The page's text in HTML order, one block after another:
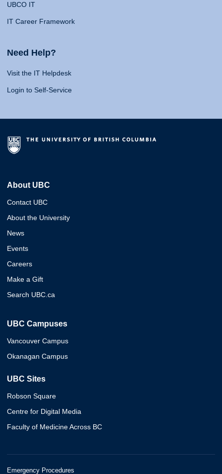
UBCO IT
IT Career Framework
Need Help?
Visit the IT Helpdesk
Login to Self-Service
About UBC
Contact UBC
About the University
News
Events
Careers
Make a Gift
Search UBC.ca
UBC Campuses
Vancouver Campus
Okanagan Campus
UBC Sites
Robson Square
Centre for Digital Media
Faculty of Medicine Across BC
Emergency Procedures